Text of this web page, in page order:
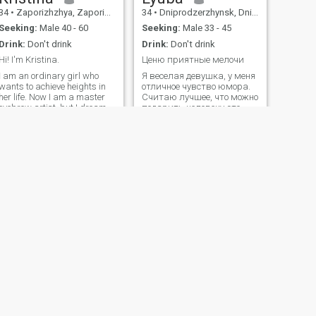
• Zaporizhzhya, Zaporizhzhya, Ukraine
Seeking: Male 40 - 60
Drink: Don't drink
Hi! I'm Kristina.
I am an ordinary girl who
to achieve heights in
her life. Now I am a master
eyebrow artist, but I dream
34 • Dniprodzerzhynsk, Dnipropetrovs'k, Ukraine
Seeking: Male 33 - 45
Drink: Don't drink
Ценю приятные мелочи
Я веселая девушка, у меня
отличное чувство юмора.
Считаю лучшее, что можно
подарить человеку это